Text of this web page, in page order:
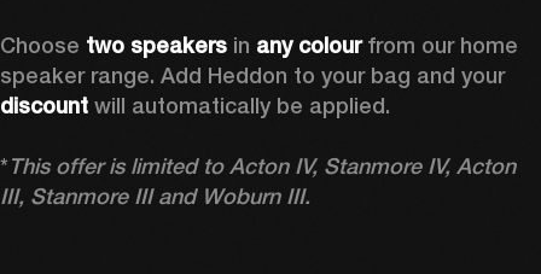
Choose two speakers in any colour from our home
speaker range. Add Heddon to your bag and your
discount will automatically be applied.
*This offer is limited to Acton IV, Stanmore IV, Acton
III, Stanmore III and Woburn III.